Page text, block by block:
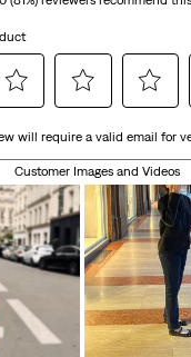
to
rate
the
item
with
3
stars.
This
action
to
rate
the
item
with
4
stars.
This
action
will require a valid email for
Customer Images and Videos